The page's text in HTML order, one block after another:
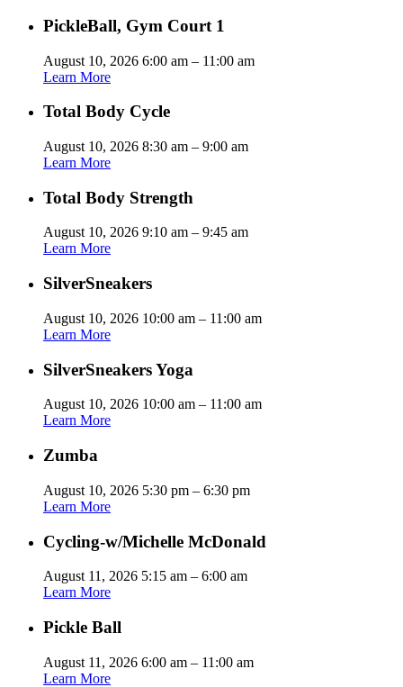
PickleBall, Gym Court 1
August 10, 2026 6:00 am – 11:00 am
Learn More
Total Body Cycle
August 10, 2026 8:30 am – 9:00 am
Learn More
Total Body Strength
August 10, 2026 9:10 am – 9:45 am
Learn More
SilverSneakers
August 10, 2026 10:00 am – 11:00 am
Learn More
SilverSneakers Yoga
August 10, 2026 10:00 am – 11:00 am
Learn More
Zumba
August 10, 2026 5:30 pm – 6:30 pm
Learn More
Cycling-w/Michelle McDonald
August 11, 2026 5:15 am – 6:00 am
Learn More
Pickle Ball
August 11, 2026 6:00 am – 11:00 am
Learn More